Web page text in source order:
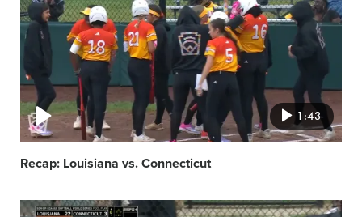
image
1:43
Recap: Louisiana vs. Connecticut
Video